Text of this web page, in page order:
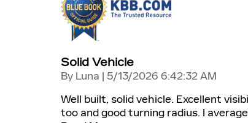
Solid Vehicle
By Luna | on
5/13/2026 6:42:32 AM
Well built, solid vehicle. Excellent
too and good turning radius. I